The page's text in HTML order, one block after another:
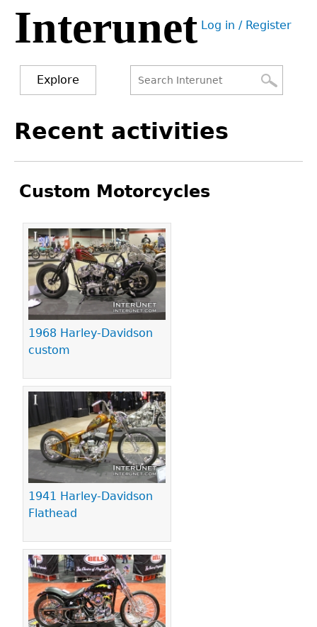
Jump
navigation
Interunet User
Log in / Register
Explore
form
to
Recent activities
Custom Motorcycles
1968 Harley-Davidson
custom
1941 Harley-Davidson
Flathead
Pages